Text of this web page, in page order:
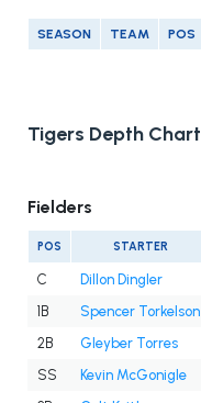
SEASON TEAM POS
Tigers Depth Chart
Fielders
POS STARTER
C Dillon Dingler
1B
Spencer Torkelson
2B
Gleyber Torres
SS
Kevin McGonigle